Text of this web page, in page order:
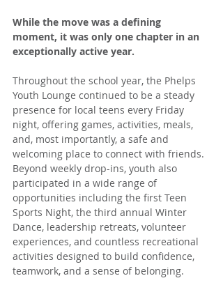
While the move was a defining
moment, it was only one chapter in an
exceptionally active year.
Throughout the school year, the Phelps
Youth Lounge continued to be a steady
presence for local teens every Friday
night, offering games, activities, meals,
and, most importantly, a safe and
welcoming place to connect with friends.
Beyond weekly drop-ins, youth also
participated in a wide range of
opportunities including the first Teen
Sports Night, the third annual Winter
Dance, leadership retreats, volunteer
experiences, and countless recreational
activities designed to build confidence,
teamwork, and a sense of belonging.